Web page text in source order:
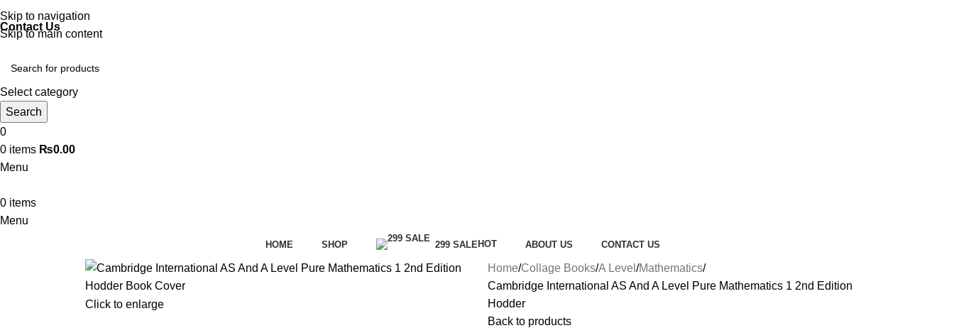
Skip to navigation
Skip to main content
Discover, Learn, and Save—Your Next Great Read Awaits!
Contact Us
Select category
Search
0
0 items ₨0.00
Menu
0 items
Menu
HOME SHOP 299 SALE HOT ABOUT US CONTACT US
Click to enlarge
Home Collage Books A Level Mathematics
Cambridge International AS And A Level Pure Mathematics 1 2nd Edition
Hodder
Back to products